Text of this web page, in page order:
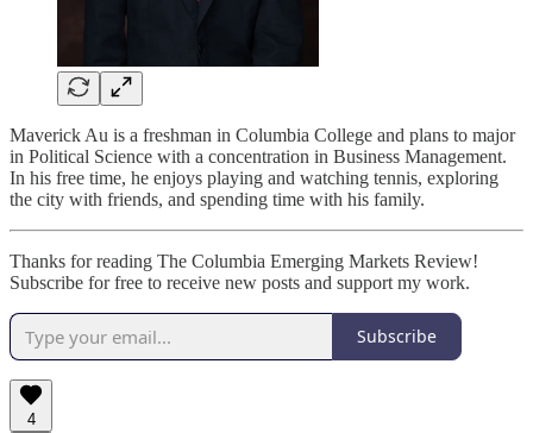
Maverick Au is a freshman in Columbia College and plans to major
in Political Science with a concentration in Business Management.
In his free time, he enjoys playing and watching tennis, exploring
the city with friends, and spending time with his family.
Thanks for reading The Columbia Emerging Markets Review!
Subscribe for free to receive new posts and support my work.
Subscribe
4